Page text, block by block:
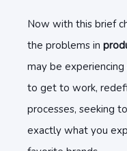
Now with this brief
the problems in
may be
to get to work,
processes, seeking
exactly what you